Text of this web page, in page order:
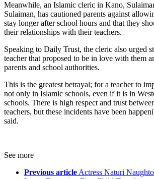
Meanwhile, an Islamic cleric in Kano,
Sulaiman, has cautioned parents against
stay longer after school hours and that they
their relationships with their teachers.
Speaking to Daily Trust, the cleric also urged
teacher that proposed to be in love with them
parents and school authorities.
This is the greatest betrayal; for a teacher to
not only in Islamic schools, even if it is in
schools. There is high respect and trust
teachers, but these incidents have been
said.
See more
Previous article Actress Naturi